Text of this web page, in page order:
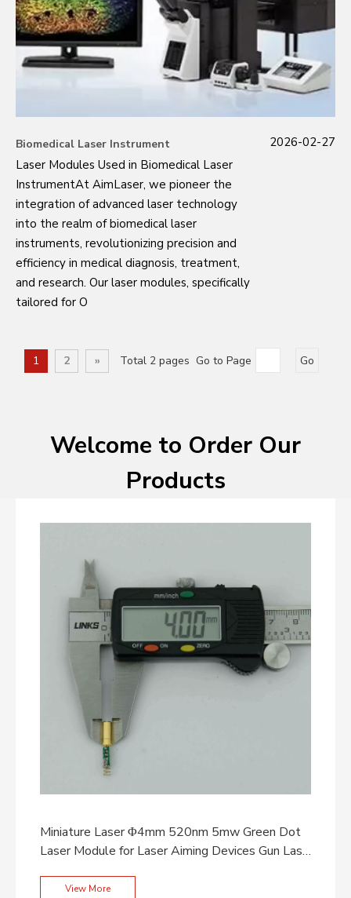
Biomedical Laser Instrument
Laser Modules Used in Biomedical Laser
InstrumentAt AimLaser, we pioneer the
integration of advanced laser technology
into the realm of biomedical laser
instruments, revolutionizing precision and
efficiency in medical diagnosis, treatment,
and research. Our laser modules, specifically
tailored for O
2026-02-27
1 2 » Total 2 pages Go to Page Go
Welcome to Order Our
Products
Miniature Laser Φ4mm 520nm 5mw Green Dot
Laser Module for Laser Aiming Devices Gun Laser
View More